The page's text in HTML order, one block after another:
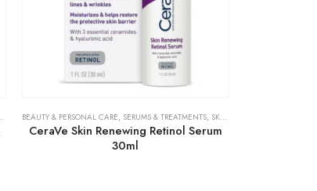
BEAUTY & PERSONAL CARE, SERUMS & TREATMENTS, SKIN CARE
CeraVe Skin Renewing Retinol Serum
30ml